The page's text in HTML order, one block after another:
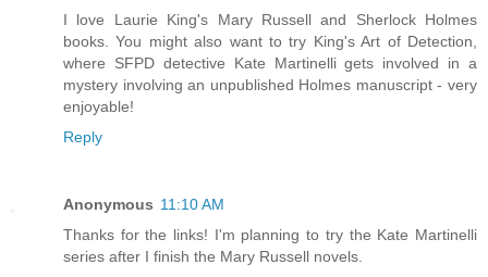
I love Laurie King's Mary Russell and Sherlock Holmes
books. You might also want to try King's Art of Detection,
where SFPD detective Kate Martinelli gets involved in a
mystery involving an unpublished Holmes manuscript - very
enjoyable!
Reply
Anonymous 11:10 AM
Thanks for the links! I'm planning to try the Kate Martinelli
series after I finish the Mary Russell novels.